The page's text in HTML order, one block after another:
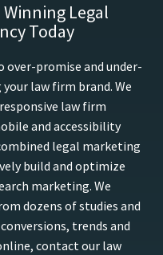
Legal
Today
over-promise and under-
law firm brand. We
law firm
and accessibility
legal marketing
build and optimize
marketing. We
dozens of studies and
trends and
contact our law